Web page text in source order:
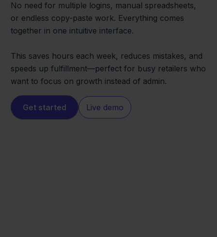
No need for multiple logins, manual spreadsheets,
or endless copy-paste work. Everything comes
together in one intuitive interface.
This saves hours each week, reduces mistakes, and
speeds up fulfillment—perfect for busy retailers who
want to focus on growth instead of admin.
Get started Live demo